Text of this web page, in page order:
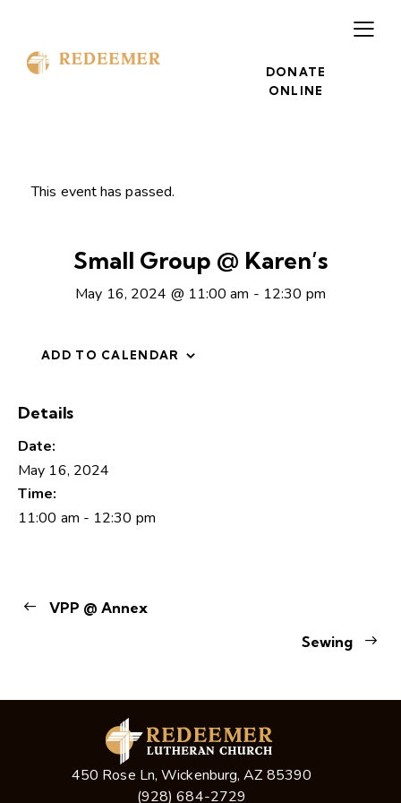
DONATE
ONLINE
This event has passed.
Small Group @ Karen’s
May 16, 2024 @ 11:00 am - 12:30 pm
ADD TO CALENDAR
Details
Date:
May 16, 2024
Time:
11:00 am - 12:30 pm
VPP @ Annex
Sewing
450 Rose Ln, Wickenburg, AZ 85390
(928) 684-2729